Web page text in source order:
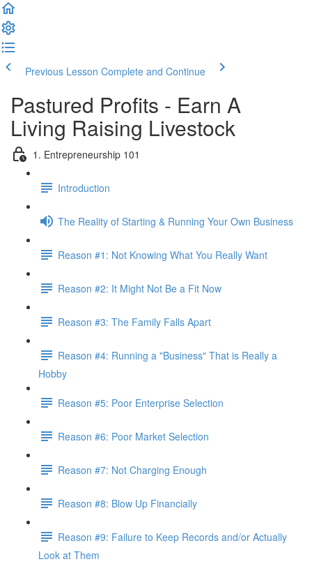
Previous Lesson Complete and Continue
Pastured Profits - Earn A
Living Raising Livestock
1. Entrepreneurship 101
Introduction
The Reality of Starting & Running Your Own Business
Reason #1: Not Knowing What You Really Want
Reason #2: It Might Not Be a Fit Now
Reason #3: The Family Falls Apart
Reason #4: Running a "Business" That is Really a
Hobby
Reason #5: Poor Enterprise Selection
Reason #6: Poor Market Selection
Reason #7: Not Charging Enough
Reason #8: Blow Up Financially
Reason #9: Failure to Keep Records and/or Actually
Look at Them